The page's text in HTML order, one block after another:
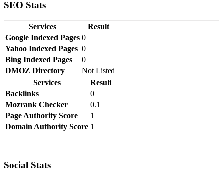
SEO Stats
Services
Result
Google Indexed Pages 0
Yahoo Indexed Pages 0
Bing Indexed Pages
0
DMOZ Directory
Not Listed
Services
Result
Backlinks
0
Mozrank Checker
0.1
Page Authority Score
1
Domain Authority Score 1
Social Stats